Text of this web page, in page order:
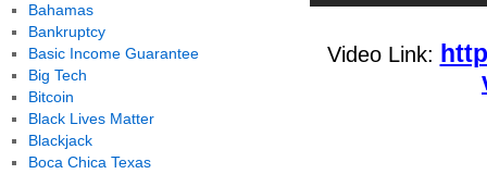
Video Link:
Bahamas
Bankruptcy
Basic Income Guarantee
Big Tech
Bitcoin
Black Lives Matter
Blackjack
Boca Chica Texas